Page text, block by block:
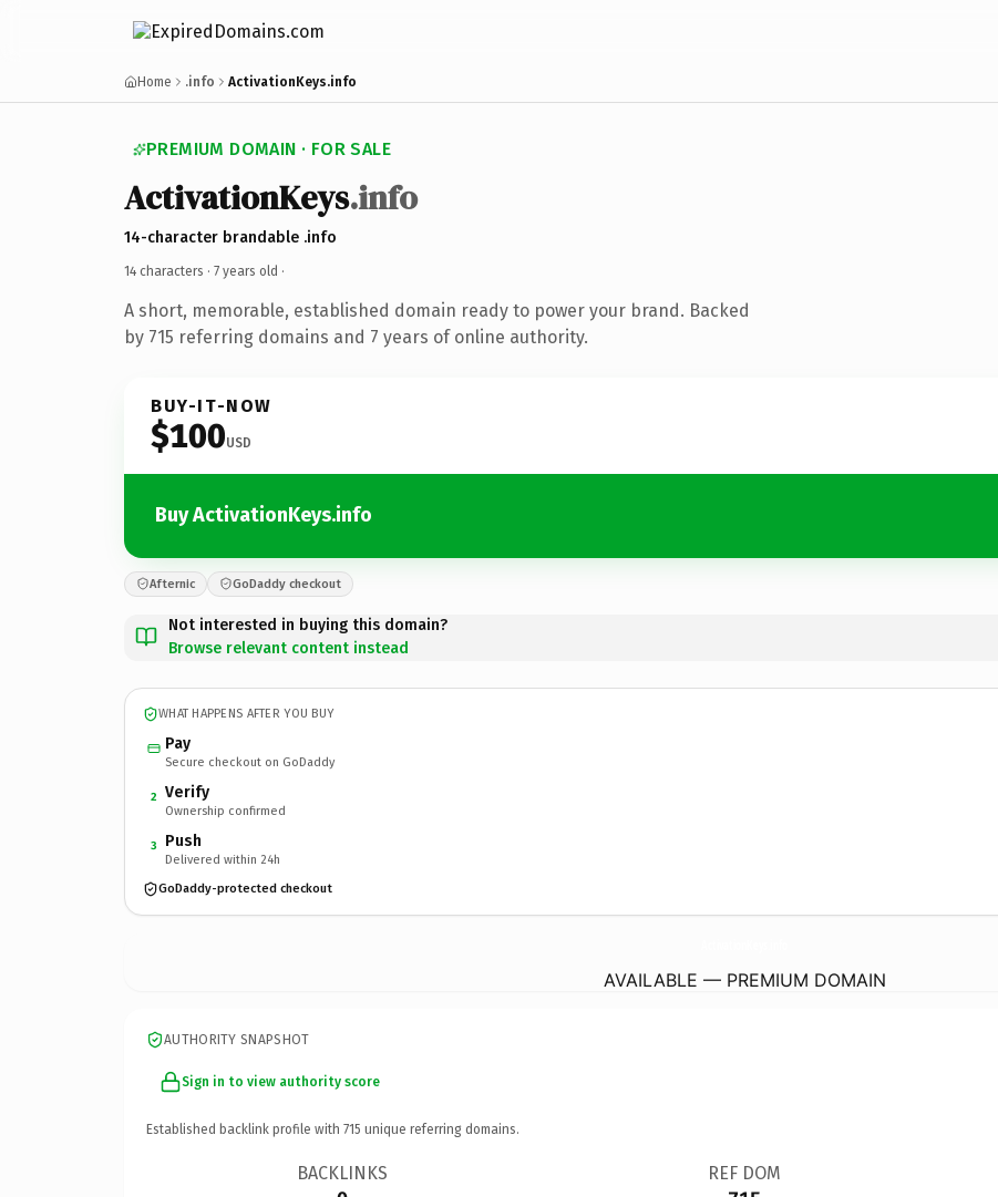
Home .info ActivationKeys.info
PREMIUM DOMAIN · FOR SALE
ActivationKeys.info
14-character brandable .info
14 characters · 7 years old ·
A short, memorable, established domain ready to power your brand. Backed
by 715 referring domains and 7 years of online authority.
BUY-IT-NOW
$100USD
Buy ActivationKeys.info
Afternic GoDaddy checkout
Not interested in buying this domain?
Browse relevant content instead
WHAT HAPPENS AFTER YOU BUY
Pay
Secure checkout on GoDaddy
2 Verify
Ownership confirmed
3 Push
Delivered within 24h
GoDaddy-protected checkout
AVAILABLE — PREMIUM DOMAIN
AUTHORITY SNAPSHOT
Sign in to view authority score
Established backlink profile with 715 unique referring domains.
BACKLINKS REF DOM